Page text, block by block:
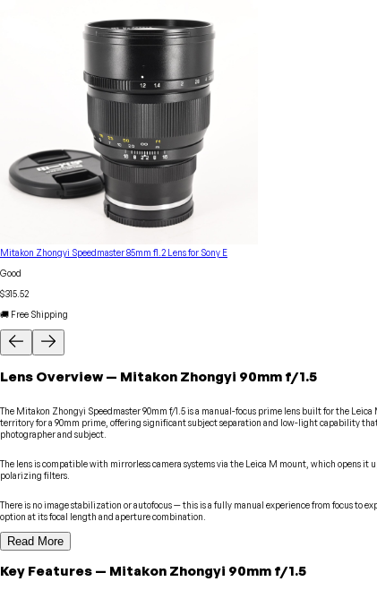
Mitakon Zhongyi Speedmaster 85mm f1.2 Lens for Sony E
Good
$315.52
🚚 Free Shipping
Lens Overview — Mitakon Zhongyi 90mm f/1.5
The Mitakon Zhongyi Speedmaster 90mm f/1.5 is a manual-focus prime lens built for the
territory for a 90mm prime, offering significant subject separation and low-light capability
photographer and subject.
The lens is compatible with mirrorless camera systems via the Leica M mount, which opens
polarizing filters.
There is no image stabilization or autofocus — this is a fully manual experience from focus to
option at its focal length and aperture combination.
Read More
Key Features — Mitakon Zhongyi 90mm f/1.5